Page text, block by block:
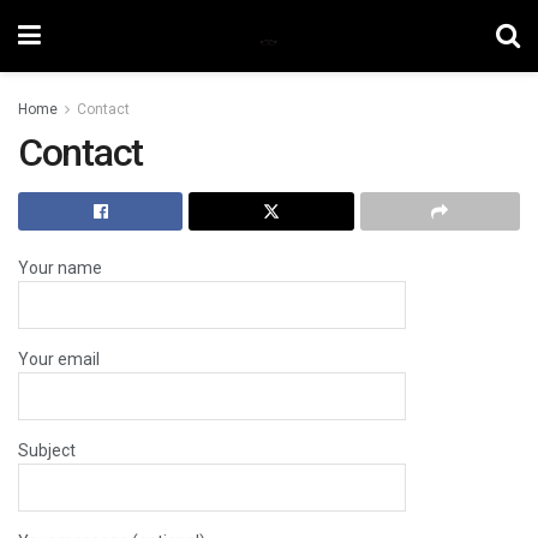
Home Contact
Contact
Your name
Your email
Subject